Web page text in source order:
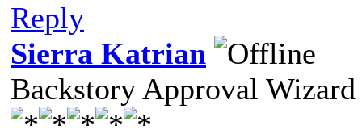
Reply
Sierra Katrian
Backstory Approval Wizard